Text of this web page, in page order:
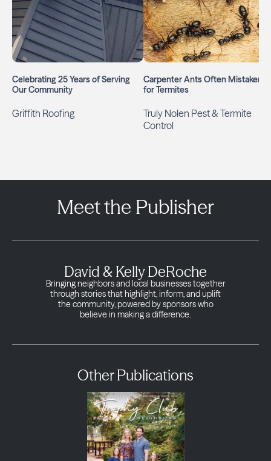
Celebrating 25 Years of Serving
Our Community
Griffith Roofing
Carpenter Ants Often Mistaken
for Termites
Truly Nolen Pest & Termite
Control
Meet the Publisher
David & Kelly DeRoche
Bringing neighbors and local businesses together
through stories that highlight, inform, and uplift
the community, powered by sponsors who
believe in making a difference.
Other Publications